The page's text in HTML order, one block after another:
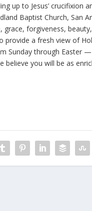
up to Jesus’
Baptist Church,
forgiveness,
provide a fresh view of
Sunday through Easter
believe you will be as